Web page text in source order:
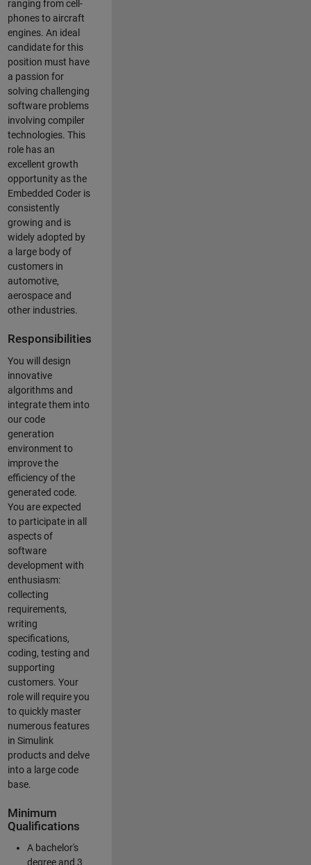
ranging from cell-
phones to aircraft
engines. An ideal
candidate for this
position must have
a passion for
solving challenging
software problems
involving compiler
technologies. This
role has an
excellent growth
opportunity as the
Embedded Coder is
consistently
growing and is
widely adopted by
a large body of
customers in
automotive,
aerospace and
other industries.
Responsibilities
You will design
innovative
algorithms and
integrate them into
our code
generation
environment to
improve the
efficiency of the
generated code.
You are expected
to participate in all
aspects of
software
development with
enthusiasm:
collecting
requirements,
writing
specifications,
coding, testing and
supporting
customers. Your
role will require you
to quickly master
numerous features
in Simulink
products and delve
into a large code
base.
Minimum
Qualifications
A bachelor's
degree and 3